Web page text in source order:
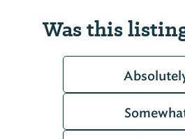
Was this